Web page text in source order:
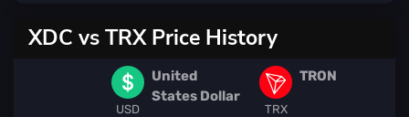
XDC vs TRX Price History
USD
United
States Dollar
TRX
TRON